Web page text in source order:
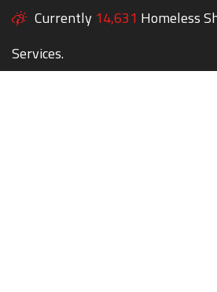
Currently 14,631 Homeless
Services.